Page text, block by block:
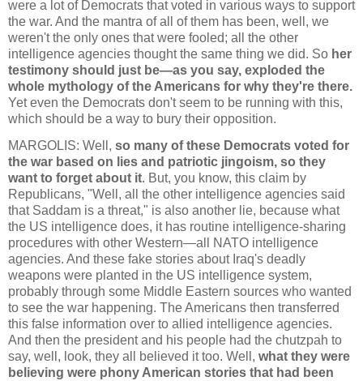
were a lot of Democrats that voted in various ways to support
the war. And the mantra of all of them has been, well, we
weren't the only ones that were fooled; all the other
intelligence agencies thought the same thing we did. So her
testimony should just be—as you say, exploded the
whole mythology of the Americans for why they're there.
Yet even the Democrats don't seem to be running with this,
which should be a way to bury their opposition.
MARGOLIS: Well, so many of these Democrats voted for
the war based on lies and patriotic jingoism, so they
want to forget about it. But, you know, this claim by
Republicans, "Well, all the other intelligence agencies said
that Saddam is a threat," is also another lie, because what
the US intelligence does, it has routine intelligence-sharing
procedures with other Western—all NATO intelligence
agencies. And these fake stories about Iraq's deadly
weapons were planted in the US intelligence system,
probably through some Middle Eastern sources who wanted
to see the war happening. The Americans then transferred
this false information over to allied intelligence agencies.
And then the president and his people had the chutzpah to
say, well, look, they all believed it too. Well, what they were
believing were phony American stories that had been